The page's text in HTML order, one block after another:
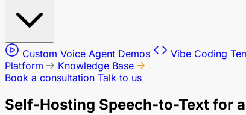
Custom Voice Agent Demos Vibe Coding
Platform
Knowledge Base
Book a consultation Talk to us
Self-Hosting Speech-to-Text for